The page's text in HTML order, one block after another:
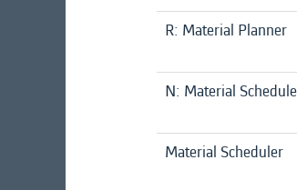
R: Material Planner
N: Material
Material Scheduler